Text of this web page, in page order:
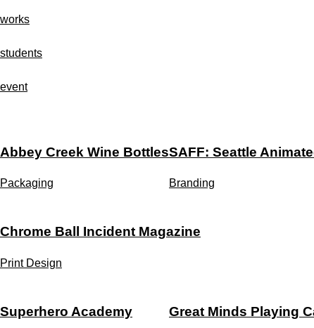
Skip
content
works
students
event
Abbey Creek Wine Bottles
Packaging
SAFF: Seattle
Branding
Chrome Ball Incident Magazine
Print Design
Superhero Academy Great Minds Playing